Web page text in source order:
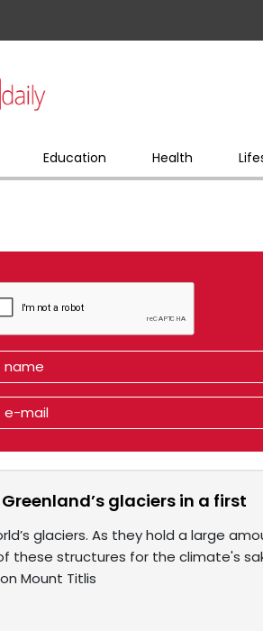
Education Health
glaciers in a first
glaciers. As they hold a large
structures for the climate's
Mount Titlis